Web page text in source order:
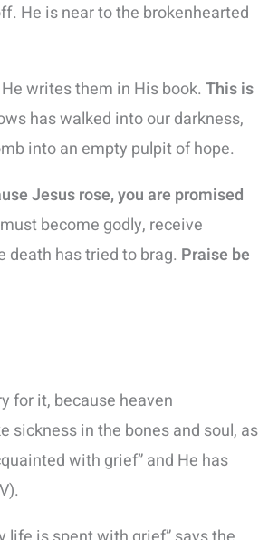
He is near to the brokenhearted
writes them in His book. This is
has walked into our darkness,
into an empty pulpit of hope.
Jesus rose, you are promised
become godly, receive
death has tried to brag. Praise be
for it, because heaven
sickness in the bones and soul, as
with grief” and He has